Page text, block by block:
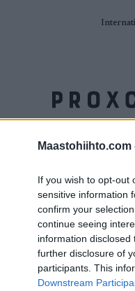
Maastohiihto.com
If you wish to opt-out
sensitive information
confirm your
continue seeing
information
further disclosure of
participants. This
Downstream